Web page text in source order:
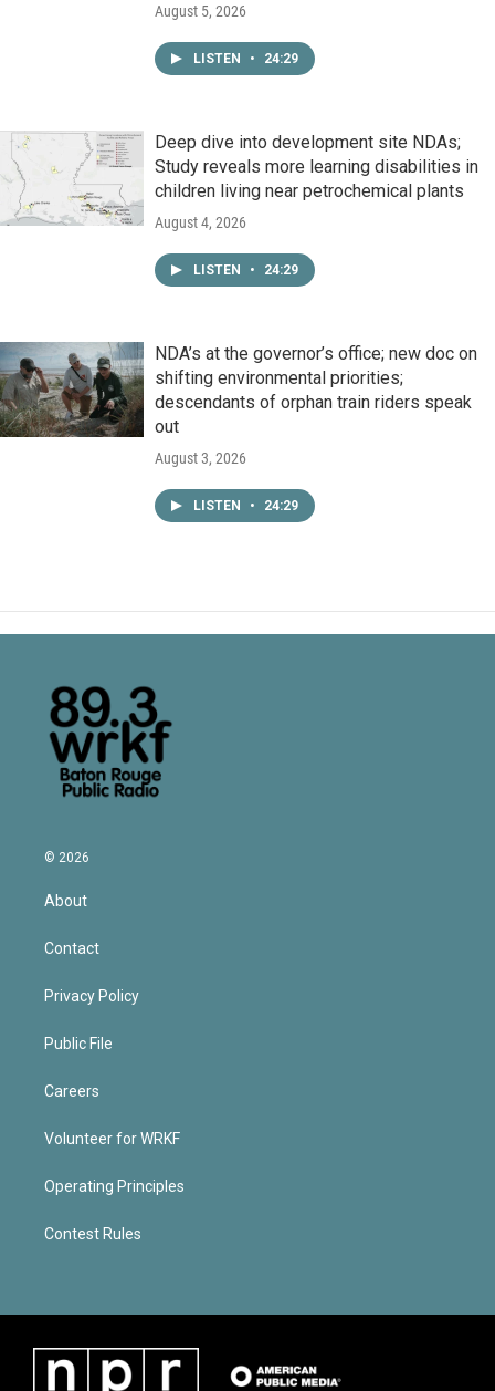
August 5, 2026
LISTEN • 24:29
Deep dive into development site NDAs;
Study reveals more learning disabilities in
children living near petrochemical plants
August 4, 2026
LISTEN • 24:29
NDA’s at the governor’s office; new doc on
shifting environmental priorities;
descendants of orphan train riders speak
out
August 3, 2026
LISTEN • 24:29
© 2026
About
Contact
Privacy Policy
Public File
Careers
Volunteer for WRKF
Operating Principles
Contest Rules